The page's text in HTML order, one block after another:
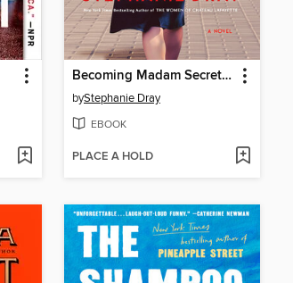
Becoming Madam Secretary
byStephanie Dray
EBOOK
PLACE A HOLD